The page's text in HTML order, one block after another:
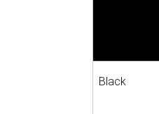
Black